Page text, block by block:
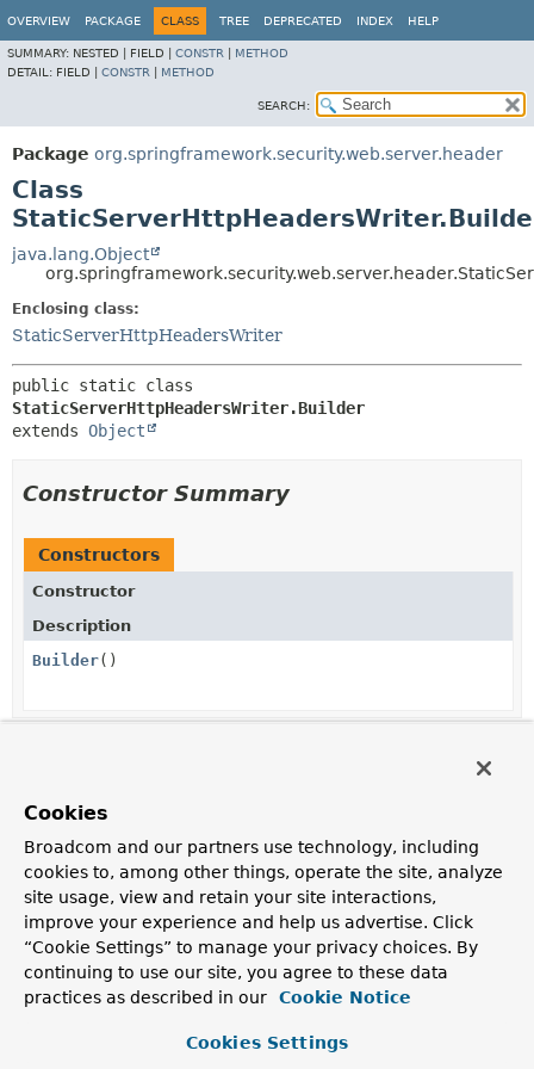
OVERVIEW PACKAGE CLASS TREE DEPRECATED INDEX HELP
SUMMARY: NESTED | FIELD | CONSTR
METHOD
DETAIL: FIELD | CONSTR METHOD
SEARCH:
Package org.springframework.security.web.server.header
Class
java.lang.Object
Enclosing class:
StaticServerHttpHeadersWriter
StaticServerHttpHeadersWriter.Builder
extends Object
Constructor Summary
Constructors
Constructor
Description
Builder()
Concrete Methods
Modifier and Type
Method
Description
StaticServerHttpHeadersWriter
build()
StaticServerHttpHeadersWriter.Builder
header(String
Cookies
Broadcom and our partners use technology, including
cookies to, among other things, operate the site, analyze
site usage, view and retain your site interactions,
improve your experience and help us advertise. Click
“Cookie Settings” to manage your privacy choices. By
continuing to use our site, you agree to these data
practices as described in our
Cookie Notice
Cookies Settings